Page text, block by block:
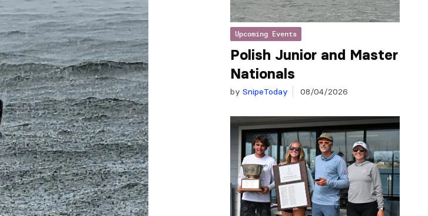
Upcoming Events
Polish Junior and Master
Nationals
by SnipeToday 08/04/2026